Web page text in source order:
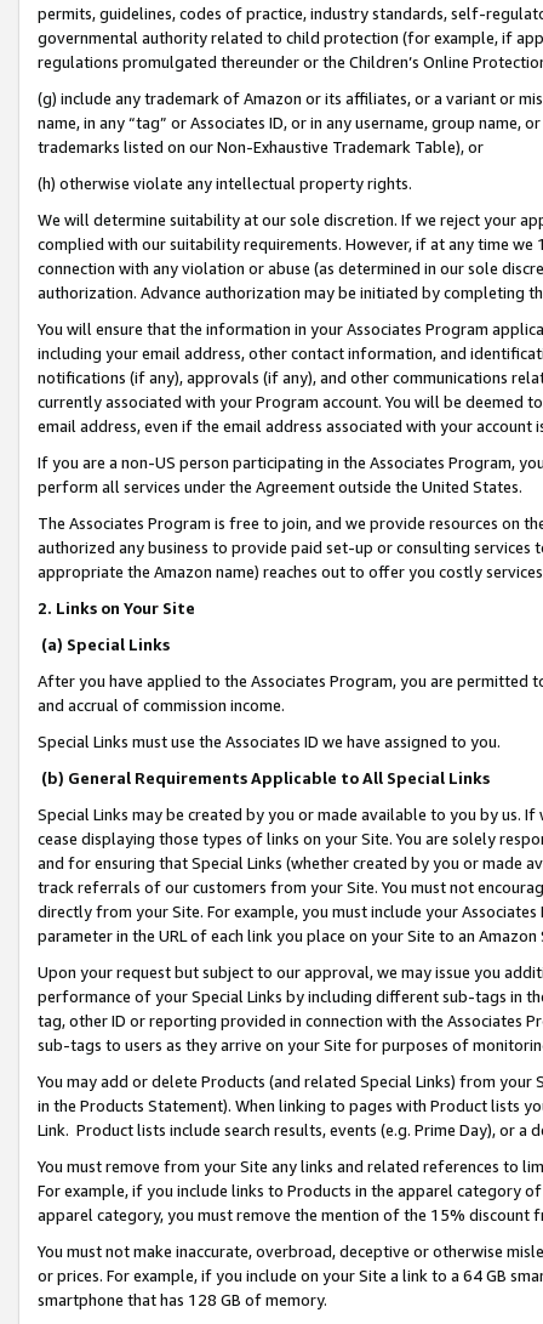
permits, guidelines, codes of practice, industry standards, self-
governmental authority related to child protection (for example, if
regulations promulgated thereunder or the Children’s Online
(g) include any trademark of Amazon or its affiliates, or a variant or
name, in any “tag” or Associates ID, or in any username, group
trademarks listed on our Non-Exhaustive Trademark Table), or
(h) otherwise violate any intellectual property rights.
We will determine suitability at our sole discretion. If we reject your
complied with our suitability requirements. However, if at any time
connection with any violation or abuse (as determined in our sole
authorization. Advance authorization may be initiated by completing
You will ensure that the information in your Associates Program
including your email address, other contact information, and
notifications (if any), approvals (if any), and other communications
currently associated with your Program account. You will be deemed
email address, even if the email address associated with your account
If you are a non-US person participating in the Associates Program,
perform all services under the Agreement outside the United States.
The Associates Program is free to join, and we provide resources on
authorized any business to provide paid set-up or consulting
appropriate the Amazon name) reaches out to offer you costly
2. Links on Your Site
(a) Special Links
After you have applied to the Associates Program, you are permitted
and accrual of commission income.
Special Links must use the Associates ID we have assigned to you.
(b) General Requirements Applicable to All Special Links
Special Links may be created by you or made available to you by us.
cease displaying those types of links on your Site. You are solely
and for ensuring that Special Links (whether created by you or
track referrals of our customers from your Site. You must not
directly from your Site. For example, you must include your
parameter in the URL of each link you place on your Site to an
Upon your request but subject to our approval, we may issue you
performance of your Special Links by including different sub-tags in
tag, other ID or reporting provided in connection with the Associates
sub-tags to users as they arrive on your Site for purposes of
You may add or delete Products (and related Special Links) from
in the Products Statement). When linking to pages with Product lists
Link. Product lists include search results, events (e.g. Prime Day), or a
You must remove from your Site any links and related references to
For example, if you include links to Products in the apparel category
apparel category, you must remove the mention of the 15% discount
You must not make inaccurate, overbroad, deceptive or otherwise
or prices. For example, if you include on your Site a link to a 64 GB
smartphone that has 128 GB of memory.